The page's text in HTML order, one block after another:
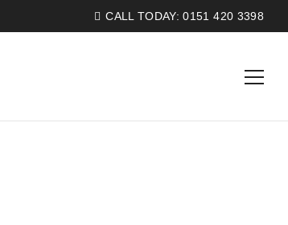
CALL TODAY: 0151 420 3398